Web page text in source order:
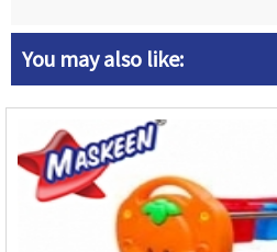
You may also like: